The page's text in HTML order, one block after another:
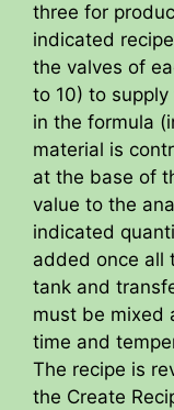
three for
indicated
the valves of
to 10) to
in the formula
material is
at the base of
value to the
indicated
added once all
tank and
must be mixed
time and
The recipe is
the Create